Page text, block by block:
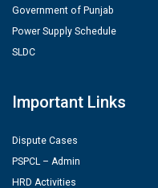
Government of Punjab
Power Supply Schedule
SLDC
Important Links
Dispute Cases
PSPCL – Admin
HRD Activities